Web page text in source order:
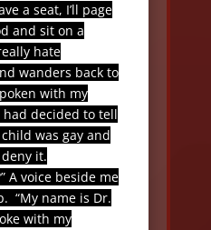
a seat, I’ll page
and sit on a
hate
wanders back to
with my
had decided to tell
was gay and
it.
voice beside me
“My name is Dr.
with my